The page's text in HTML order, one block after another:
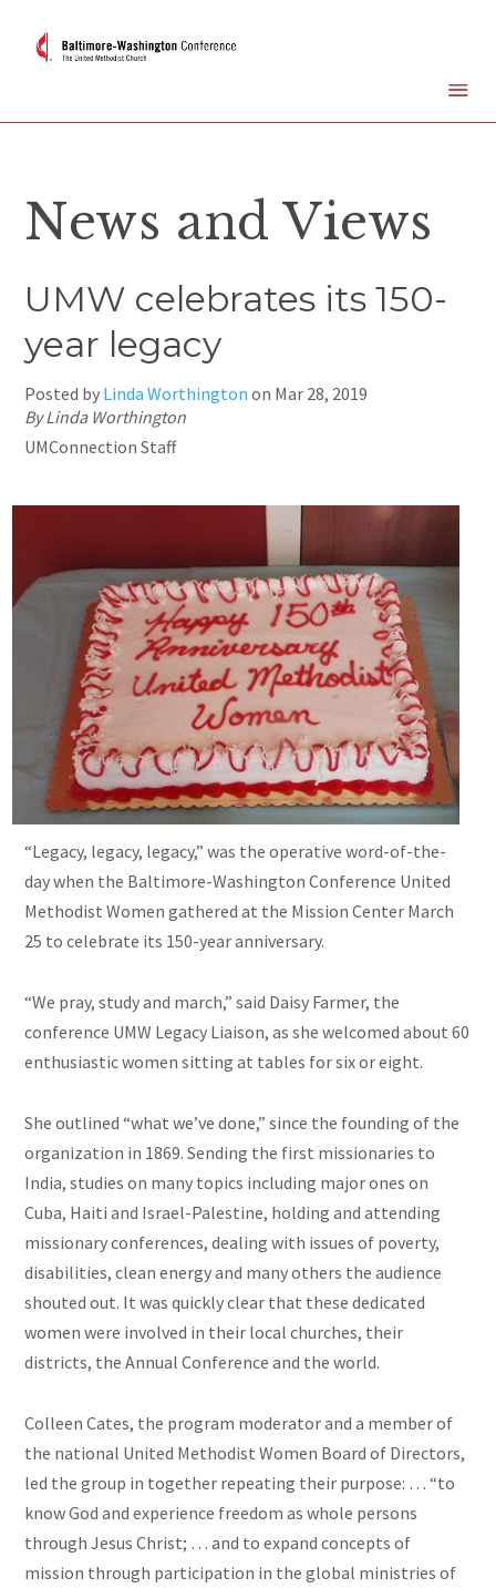
News and Views
UMW celebrates its 150-
year legacy
Posted by Linda Worthington on Mar 28, 2019
By Linda Worthington
UMConnection Staff
“Legacy, legacy, legacy,” was the operative word-of-the-
day when the Baltimore-Washington Conference United
Methodist Women gathered at the Mission Center March
25 to celebrate its 150-year anniversary.
“We pray, study and march,” said Daisy Farmer, the
conference UMW Legacy Liaison, as she welcomed about 60
enthusiastic women sitting at tables for six or eight.
She outlined “what we’ve done,” since the founding of the
organization in 1869. Sending the first missionaries to
India, studies on many topics including major ones on
Cuba, Haitiand Israel-Palestine, holding and attending
missionary conferences, dealing with issues of poverty,
disabilities, clean energy and many others the audience
shouted out. It was quickly clear that these dedicated
women were involved in their local churches, their
districts, the Annual Conference and the world.
Colleen Cates, the program moderator and a member of
the national United Methodist Women Board of Directors,
led the group in together repeating their purpose: … “to
know God and experience freedom as whole persons
through Jesus Christ; … and to expand concepts of
mission through participation in the global ministries of